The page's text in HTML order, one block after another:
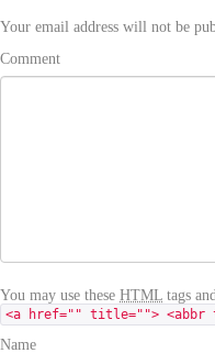
Your email address will not be
Comment
You may use these HTML tags
<a href="" title=""> <abbr
Name